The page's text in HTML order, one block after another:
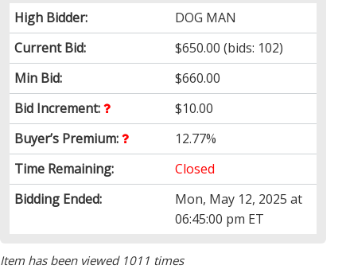
High Bidder:
DOG MAN
Current Bid:
$650.00 (bids: 102)
Min Bid:
$660.00
Bid Increment:
$10.00
Buyer’s Premium:
12.77%
Time Remaining:
Closed
Bidding Ended:
Mon, May 12, 2025 at
06:45:00 pm ET
Item has been viewed 1011 times